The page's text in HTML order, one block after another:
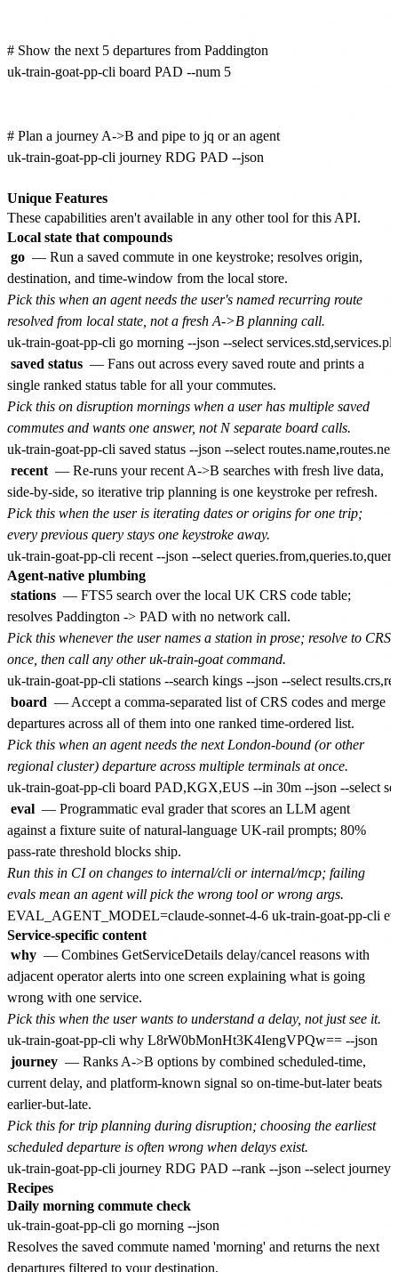
# Show the next 5 departures from Paddington
uk-train-goat-pp-cli board PAD --num 5
# Plan a journey A->B and pipe to jq or an agent
uk-train-goat-pp-cli journey RDG PAD --json
Unique Features
These capabilities aren't available in any other tool for this API.
Local state that compounds
go — Run a saved commute in one keystroke; resolves origin,
destination, and time-window from the local store.
Pick this when an agent needs the user's named recurring route
resolved from local state, not a fresh A->B planning call.
saved status — Fans out across every saved route and prints a
single ranked status table for all your commutes.
Pick this on disruption mornings when a user has multiple saved
commutes and wants one answer, not N separate board calls.
recent — Re-runs your recent A->B searches with fresh live data,
side-by-side, so iterative trip planning is one keystroke per refresh.
Pick this when the user is iterating dates or origins for one trip;
every previous query stays one keystroke away.
Agent-native plumbing
stations — FTS5 search over the local UK CRS code table;
resolves Paddington -> PAD with no network call.
Pick this whenever the user names a station in prose; resolve to CRS
once, then call any other uk-train-goat command.
board — Accept a comma-separated list of CRS codes and merge
departures across all of them into one ranked time-ordered list.
Pick this when an agent needs the next London-bound (or other
regional cluster) departure across multiple terminals at once.
eval — Programmatic eval grader that scores an LLM agent
against a fixture suite of natural-language UK-rail prompts; 80%
pass-rate threshold blocks ship.
Run this in CI on changes to internal/cli or internal/mcp; failing
evals mean an agent will pick the wrong tool or wrong args.
Service-specific content
why — Combines GetServiceDetails delay/cancel reasons with
adjacent operator alerts into one screen explaining what is going
wrong with one service.
Pick this when the user wants to understand a delay, not just see it.
journey — Ranks A->B options by combined scheduled-time,
current delay, and platform-known signal so on-time-but-later beats
earlier-but-late.
Pick this for trip planning during disruption; choosing the earliest
scheduled departure is often wrong when delays exist.
Recipes
Daily morning commute check
Resolves the saved commute named 'morning' and returns the next
departures filtered to your destination.